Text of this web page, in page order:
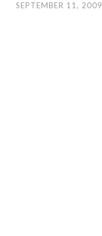
SEPTEMBER 11, 2009